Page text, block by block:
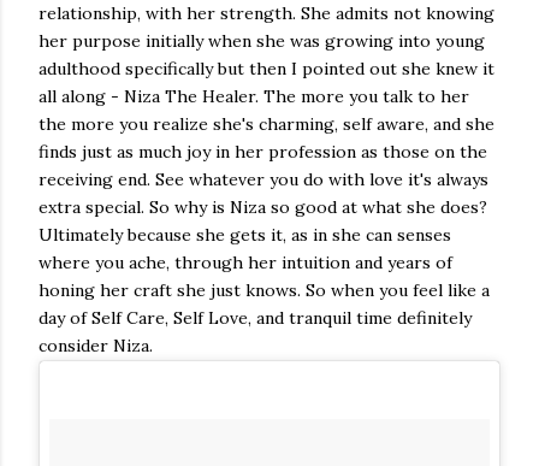
relationship, with her strength. She admits not knowing
her purpose initially when she was growing into young
adulthood specifically but then I pointed out she knew it
all along - Niza The Healer. The more you talk to her
the more you realize she's charming, self aware, and she
finds just as much joy in her profession as those on the
receiving end. See whatever you do with love it's always
extra special. So why is Niza so good at what she does?
Ultimately because she gets it, as in she can senses
where you ache, through her intuition and years of
honing her craft she just knows. So when you feel like a
day of Self Care, Self Love, and tranquil time definitely
consider Niza.